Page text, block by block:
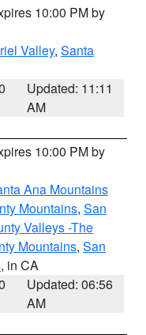
10:00 PM by
Valley, Santa
Updated: 11:11
AM
10:00 PM by
Ana Mountains
Mountains, San
Valleys -The
Mountains, San
, in CA
Updated: 06:56
AM